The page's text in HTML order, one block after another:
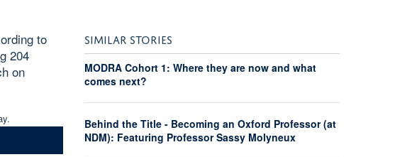
to
204
on
SIMILAR STORIES
MODRA Cohort 1: Where they are now and what
comes next?
Behind the Title - Becoming an Oxford Professor (at
NDM): Featuring Professor Sassy Molyneux